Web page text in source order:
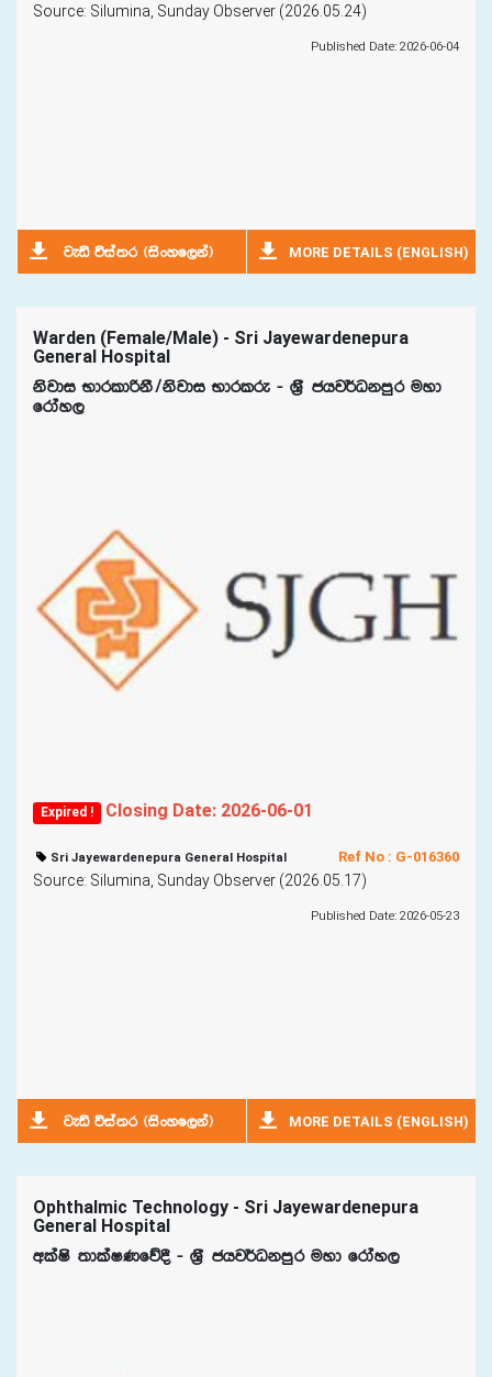
Source: Silumina, Sunday Observer (2026.05.24)
Published Date: 2026-06-04
jeä úia;r ^isxyf,ka& MORE DETAILS (ENGLISH)
Warden (Female/Male) - Sri Jayewardenepura
General Hospital
ksjdi NdrldßkS$ksjdi Ndrlre - Y%S chj¾Okmqr uyd
frday,
Expired ! Closing Date: 2026-06-01
Ref No : G-016360
Sri Jayewardenepura General Hospital
Source: Silumina, Sunday Observer (2026.05.17)
Published Date: 2026-05-23
jeä úia;r ^isxyf,ka& MORE DETAILS (ENGLISH)
Ophthalmic Technology - Sri Jayewardenepura
General Hospital
wlaIs ;dlaIKfõ§ - Y%S chj¾Okmqr uyd frday,